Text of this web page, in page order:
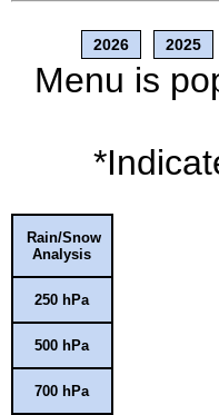
2026 2025
Menu is
Rain/Snow
Analysis
250 hPa
500 hPa
700 hPa